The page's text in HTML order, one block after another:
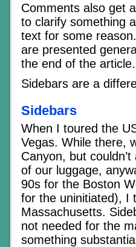
Comments also get
to clarify something
text for some
are presented
the end of the article.
Sidebars are a
Sidebars
When I toured the
Vegas. While there,
Canyon, but
of our luggage,
90s for the Boston
for the uninitiated), I
Massachusetts.
not needed for the
something